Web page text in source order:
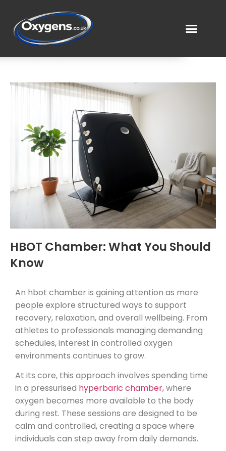
HBOT Chamber: What You Should
Know
An hbot chamber is gaining attention as more
people explore structured ways to support
recovery, relaxation, and overall wellbeing. From
athletes to professionals managing demanding
schedules, interest in controlled oxygen
environments continues to grow.
At its core, this approach involves spending time
in a pressurised hyperbaric chamber, where
oxygen becomes more available to the body
during rest. These sessions are designed to be
calm and controlled, creating a space where
individuals can step away from daily demands.